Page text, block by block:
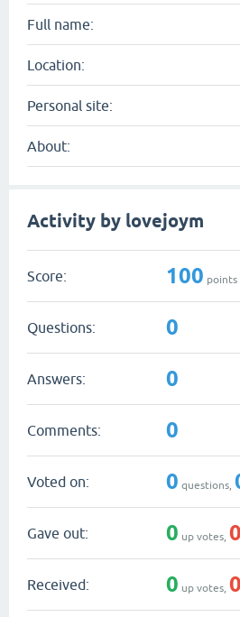
Full name:
Location:
Personal site:
About:
Activity by lovejoym
Score: 100 points
Questions: 0
Answers: 0
Comments: 0
Voted on: 0 questions,
Gave out: 0 up votes, 0
Received: 0 up votes, 0